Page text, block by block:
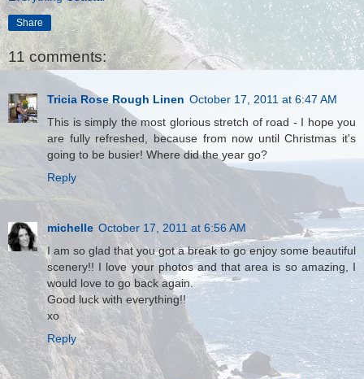
Share
11 comments:
Tricia Rose Rough Linen October 17, 2011 at 6:47 AM
This is simply the most glorious stretch of road - I hope you
are fully refreshed, because from now until Christmas it's
going to be busier! Where did the year go?
Reply
michelle October 17, 2011 at 6:56 AM
I am so glad that you got a break to go enjoy some beautiful
scenery!! I love your photos and that area is so amazing, I
would love to go back again.
Good luck with everything!!
xo
Reply